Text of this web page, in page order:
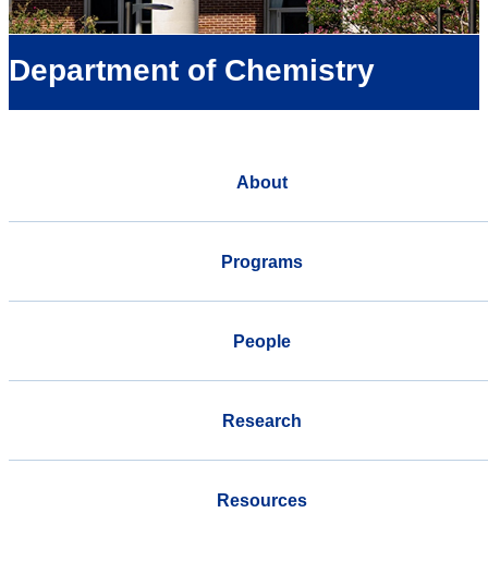
Department of Chemistry
About
Programs
People
Research
Resources